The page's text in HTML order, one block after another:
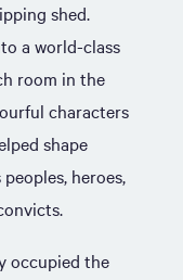
shed.
a world-class
room in the
characters
shape
heroes,
occupied the